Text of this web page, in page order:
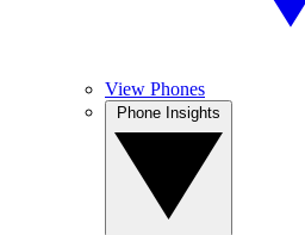
View Phones